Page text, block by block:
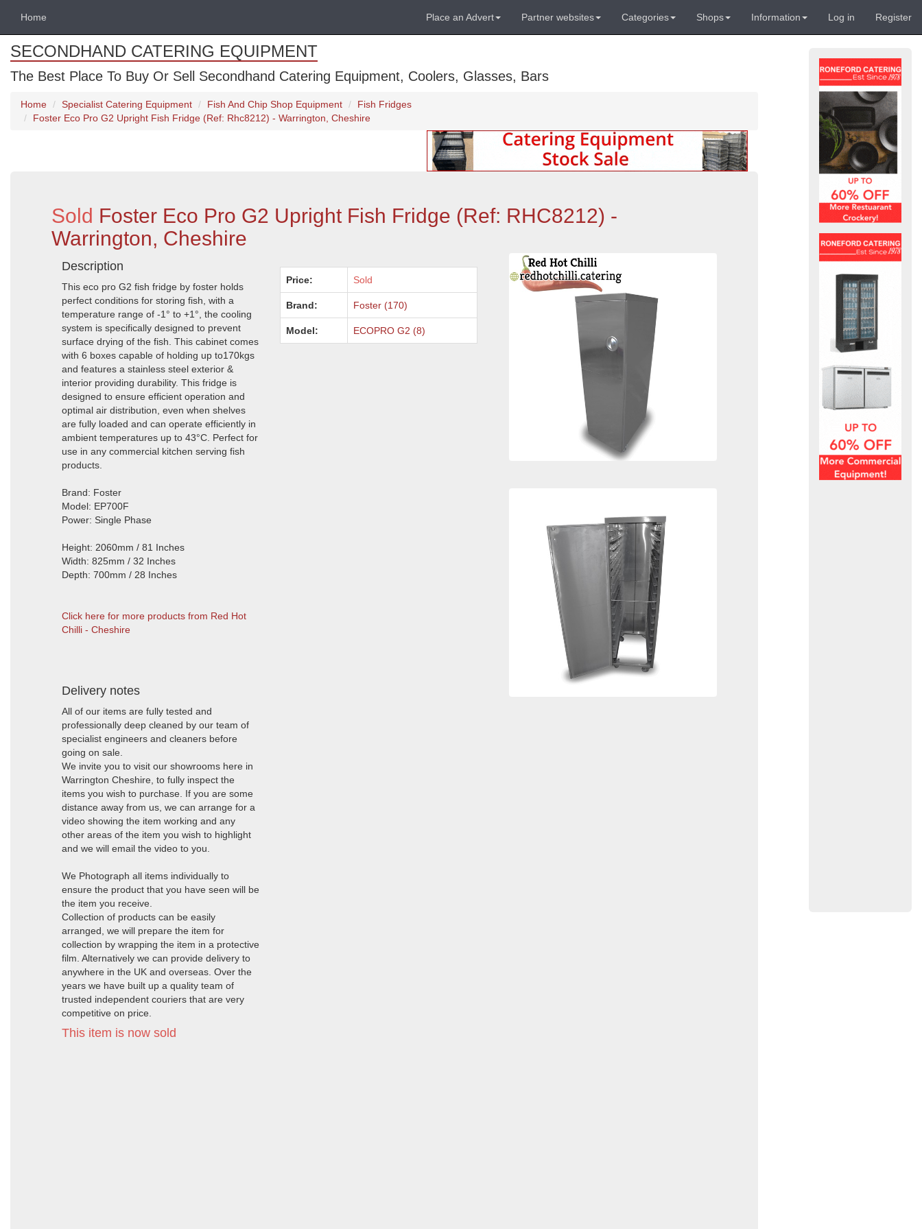
Home Place an Advert Partner websites Categories Shops Information Log in Register
SECONDHAND CATERING EQUIPMENT
The Best Place To Buy Or Sell Secondhand Catering Equipment, Coolers, Glasses, Bars
Home Specialist Catering Equipment Fish And Chip Shop Equipment
Fish Fridges
Foster Eco Pro G2 Upright Fish Fridge (Ref: Rhc8212) - Warrington, Cheshire
Sold Foster Eco Pro G2 Upright Fish Fridge (Ref: RHC8212) -
Warrington, Cheshire
Description
This eco pro G2 fish fridge by foster holds
perfect conditions for storing fish, with a
temperature range of -1° to +1°, the cooling
system is specifically designed to prevent
surface drying of the fish. This cabinet comes
with 6 boxes capable of holding up to170kgs
and features a stainless steel exterior &
interior providing durability. This fridge is
designed to ensure efficient operation and
optimal air distribution, even when shelves
are fully loaded and can operate efficiently in
ambient temperatures up to 43°C. Perfect for
use in any commercial kitchen serving fish
products.
Brand: Foster
Model: EP700F
Power: Single Phase
Height: 2060mm / 81 Inches
Width: 825mm / 32 Inches
Depth: 700mm / 28 Inches
Click here for more products from Red Hot
Chilli - Cheshire
Delivery notes
All of our items are fully tested and
professionally deep cleaned by our team of
specialist engineers and cleaners before
going on sale.
We invite you to visit our showrooms here in
Warrington Cheshire, to fully inspect the
items you wish to purchase. If you are some
distance away from us, we can arrange for a
video showing the item working and any
other areas of the item you wish to highlight
and we will email the video to you.
We Photograph all items individually to
ensure the product that you have seen will be
the item you receive.
Collection of products can be easily
arranged, we will prepare the item for
collection by wrapping the item in a protective
film. Alternatively we can provide delivery to
anywhere in the UK and overseas. Over the
years we have built up a quality team of
trusted independent couriers that are very
competitive on price.
This item is now sold
Price: Sold
Brand: Foster (170)
Model: ECOPRO G2 (8)